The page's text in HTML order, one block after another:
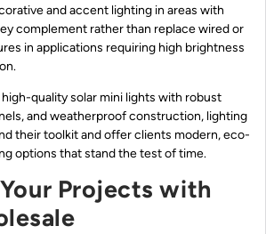
and accent lighting in areas with
complement rather than replace wired or
in applications requiring high brightness
quality solar mini lights with robust
and weatherproof construction, lighting
their toolkit and offer clients modern, eco-
options that stand the test of time.
Projects with